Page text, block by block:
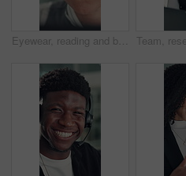
Eyewear, reading and business woman with reflection of computer, check campaign and social media. Marketer, glasses and review website at work, marketing information or research with face in office